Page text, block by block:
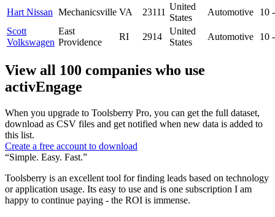
Hart Nissan Mechanicsville VA 23111
United
States
Automotive
10
Scott
Volkswagen
East
Providence
RI 2914
United
States
Automotive 10
View all 100 companies who use
activEngage
When you upgrade to Toolsberry Pro, you can get the full dataset,
download as CSV files and get notified when new data is added to
this list.
Create a free account to download
“Simple. Easy. Fast.”
Toolsberry is an excellent tool for finding leads based on technology
or application usage. Its easy to use and is one subscription I am
happy to continue paying - the ROI is immense.